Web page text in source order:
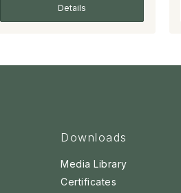
Details
Downloads
Media Library
Certificates